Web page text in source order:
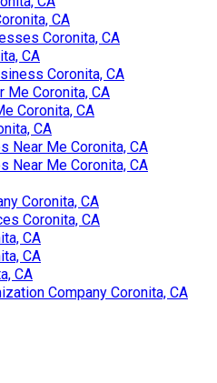
CA
Coronita, CA
CA
Coronita, CA
Me Coronita, CA
Coronita, CA
CA
Near Me Coronita, CA
Near Me Coronita, CA
Coronita, CA
Coronita, CA
CA
CA
CA
Company Coronita, CA